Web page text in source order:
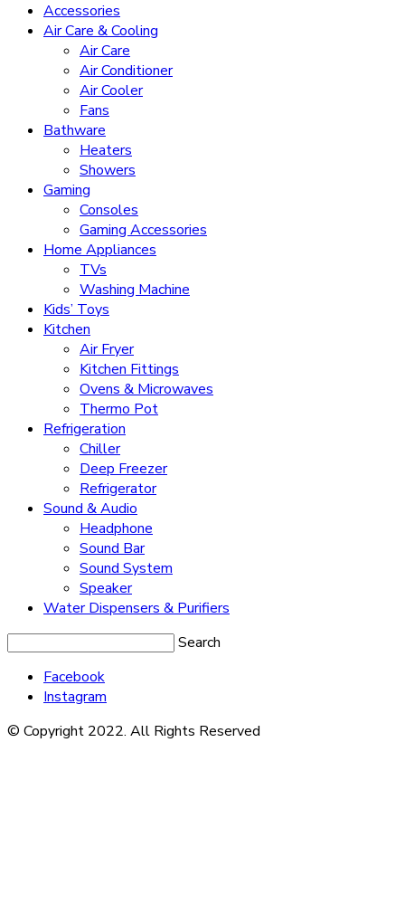
Accessories
Air Care & Cooling
Air Care
Air Conditioner
Air Cooler
Fans
Bathware
Heaters
Showers
Gaming
Consoles
Gaming Accessories
Home Appliances
TVs
Washing Machine
Kids’ Toys
Kitchen
Air Fryer
Kitchen Fittings
Ovens & Microwaves
Thermo Pot
Refrigeration
Chiller
Deep Freezer
Refrigerator
Sound & Audio
Headphone
Sound Bar
Sound System
Speaker
Water Dispensers & Purifiers
Search
Facebook
Instagram
© Copyright 2022. All Rights Reserved